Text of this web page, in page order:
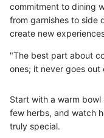
commitment to dining
from garnishes to side
create new
"The best part about
ones; it never goes out
Start with a warm
few herbs, and watch
truly special.